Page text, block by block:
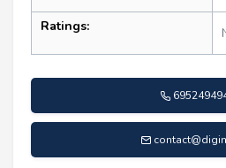
Ratings: